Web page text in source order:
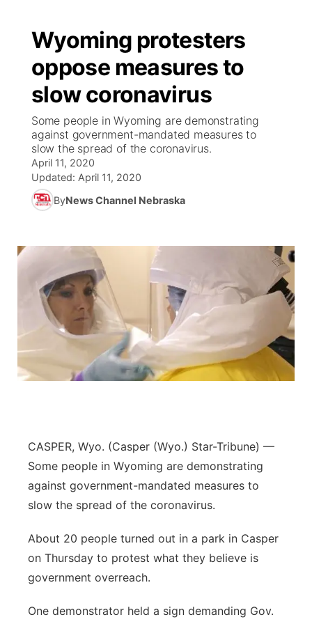
Wyoming protesters
oppose measures to
slow coronavirus
Some people in Wyoming are demonstrating
against government-mandated measures to
slow the spread of the coronavirus.
April 11, 2020
Updated: April 11, 2020
ByNews Channel Nebraska
CASPER, Wyo. (Casper (Wyo.) Star-Tribune) —
Some people in Wyoming are demonstrating
against government-mandated measures to
slow the spread of the coronavirus.
About 20 people turned out in a park in Casper
on Thursday to protest what they believe is
government overreach.
One demonstrator held a sign demanding Gov.